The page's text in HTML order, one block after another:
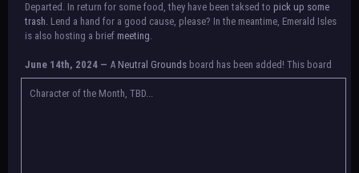
Departed. In return for some food, they have been taksed to pick up some
trash. Lend a hand for a good cause, please? In the meantime, Emerald Isles
is also hosting a brief meeting.
June 14th, 2024 — A Neutral Grounds board has been added! This board
allows all characters to meet in neutral spot with no rules attached.
Additionally, meetings between the groups may also be held here in the
Character of the Month, TBD...